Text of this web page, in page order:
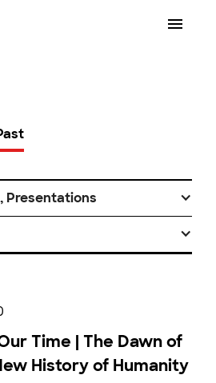
Presentations
Time | The Dawn of
History of Humanity